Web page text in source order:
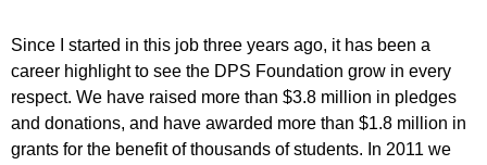
Since I started in this job three years ago, it has been a
career highlight to see the DPS Foundation grow in every
respect. We have raised more than $3.8 million in pledges
and donations, and have awarded more than $1.8 million in
grants for the benefit of thousands of students. In 2011 we